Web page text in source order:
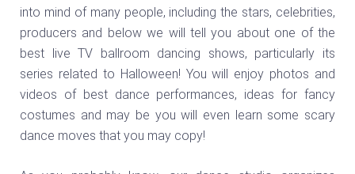
into mind of many people, including the stars, celebrities,
producers and below we will tell you about one of the
best live TV ballroom dancing shows, particularly its
series related to Halloween! You will enjoy photos and
videos of best dance performances, ideas for fancy
costumes and may be you will even learn some scary
dance moves that you may copy!